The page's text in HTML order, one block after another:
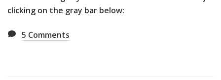
clicking on the gray bar below:
5 Comments